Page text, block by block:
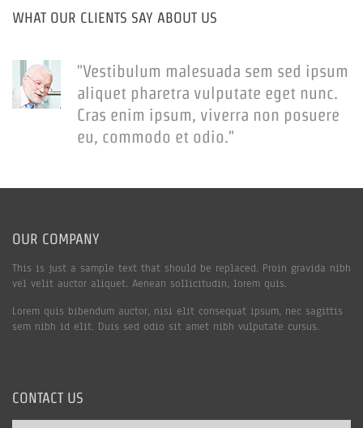
WHAT OUR CLIENTS SAY ABOUT US
"Vestibulum malesuada sem sed ipsum
aliquet pharetra vulputate eget nunc.
Cras enim ipsum, viverra non posuere
eu, commodo et odio."
OUR COMPANY
This is just a sample text that should be replaced. Proin gravida nibh
vel velit auctor aliquet. Aenean sollicitudin, lorem quis.
Lorem quis bibendum auctor, nisi elit consequat ipsum, nec sagittis
sem nibh id elit. Duis sed odio sit amet nibh vulputate cursus.
CONTACT US